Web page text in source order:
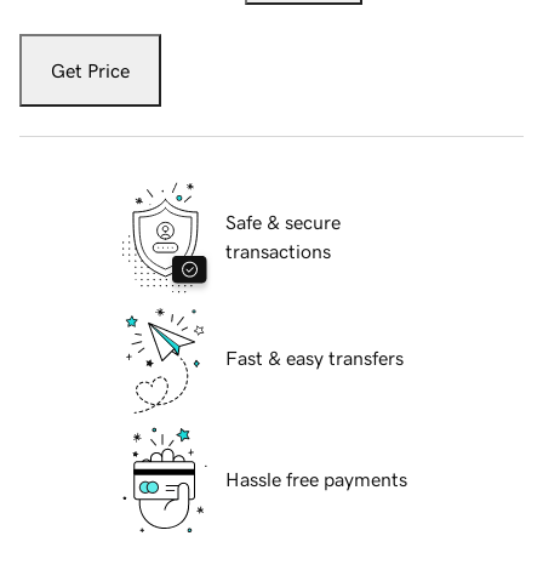
Get Price
Safe & secure
transactions
Fast & easy transfers
Hassle free payments